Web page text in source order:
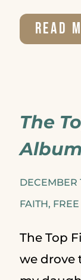
READ
The
DECEMBER
FAITH,
The Top
we drove